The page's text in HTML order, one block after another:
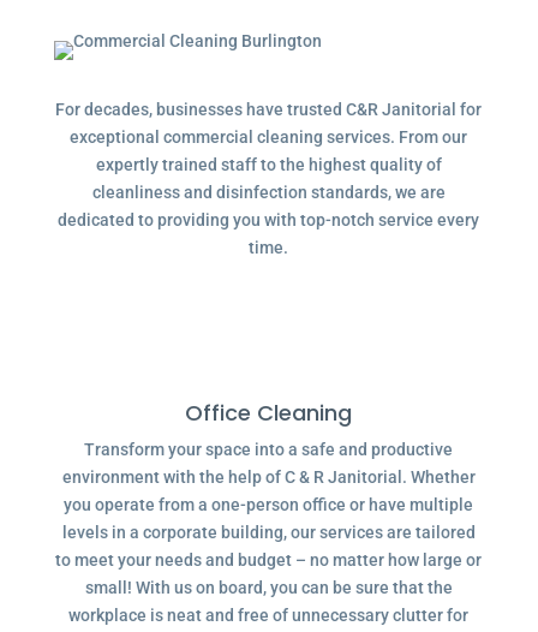
For decades, businesses have trusted C&R Janitorial for
exceptional commercial cleaning services. From our
expertly trained staff to the highest quality of
cleanliness and disinfection standards, we are
dedicated to providing you with top-notch service every
time.
Office Cleaning
Transform your space into a safe and productive
environment with the help of C & R Janitorial. Whether
you operate from a one-person office or have multiple
levels in a corporate building, our services are tailored
to meet your needs and budget – no matter how large or
small! With us on board, you can be sure that the
workplace is neat and free of unnecessary clutter for